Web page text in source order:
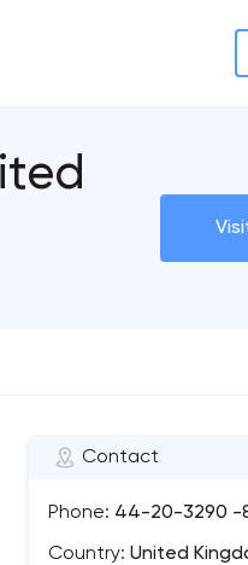
Contact
Phone: 44-20-3290 -
Country: United